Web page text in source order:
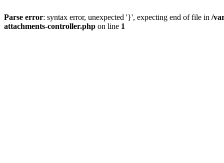
Parse error: syntax error, unexpected '}', expecting end of file in /
attachments-controller.php on line 1